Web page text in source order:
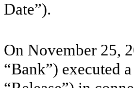
Date”).
On November 25,
“Bank”) executed